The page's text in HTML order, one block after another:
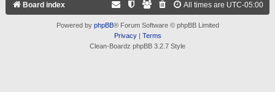
Board index All times are UTC-05:00
Powered by phpBB® Forum Software © phpBB Limited
Privacy| Terms
Clean-Boardz phpBB 3.2.7 Style